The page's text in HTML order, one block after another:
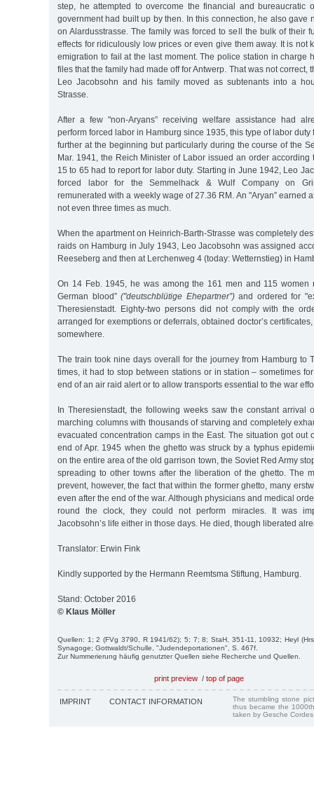
step, he attempted to overcome the financial and bureaucratic
government had built up by then. In this connection, he also gave
on Alardusstrasse. The family was forced to sell the bulk of their
effects for ridiculously low prices or even give them away. It is not
emigration to fail at the last moment. The police station in charge
files that the family had made off for Antwerp. That was not correct,
Leo Jacobsohn and his family moved as subtenants into a
Strasse.
After a few "non-Aryans” receiving welfare assistance had
perform forced labor in Hamburg since 1935, this type of labor duty
further at the beginning but particularly during the course of the
Mar. 1941, the Reich Minister of Labor issued an order
15 to 65 had to report for labor duty. Starting in June 1942, Leo
forced labor for the Semmelhack & Wulf Company on
remunerated with a weekly wage of 27.36 RM. An "Aryan” earned
not even three times as much.
When the apartment on Heinrich-Barth-Strasse was completely
raids on Hamburg in July 1943, Leo Jacobsohn was assigned
Reeseberg and then at Lerchenweg 4 (today: Wetternstieg) in
On 14 Feb. 1945, he was among the 161 men and 115 women
German blood” ("deutschblütige Ehepartner”)and ordered for
Theresienstadt. Eighty-two persons did not comply with the
arranged for exemptions or deferrals, obtained doctor’s
somewhere.
The train took nine days overall for the journey from Hamburg to
times, it had to stop between stations or in station – sometimes
end of an air raid alert or to allow transports essential to the war
In Theresienstadt, the following weeks saw the constant arrival
marching columns with thousands of starving and completely
evacuated concentration camps in the East. The situation got out
end of Apr. 1945 when the ghetto was struck by a typhus
on the entire area of the old garrison town, the Soviet Red Army
spreading to other towns after the liberation of the ghetto. The
prevent, however, the fact that within the former ghetto, many
even after the end of the war. Although physicians and medical
round the clock, they could not perform miracles. It was
Jacobsohn’s life either in those days. He died, though liberated
Translator: Erwin Fink
Kindly supported by the Hermann Reemtsma Stiftung, Hamburg.
Stand: October 2016
© Klaus Möller
Quellen: 1; 2 (FVg 3790, R 1941/62); 5; 7; 8; StaH, 351-11, 10932; Heyl
Synagoge; Gottwaldt/Schulle, "Judendeportationen", S. 467f.
Zur Nummerierung häufig genutzter Quellen siehe Recherche und Quellen.
print preview / top of page
IMPRINT CONTACT INFORMATION
The stumbling stone
thus became the
taken by Gesche